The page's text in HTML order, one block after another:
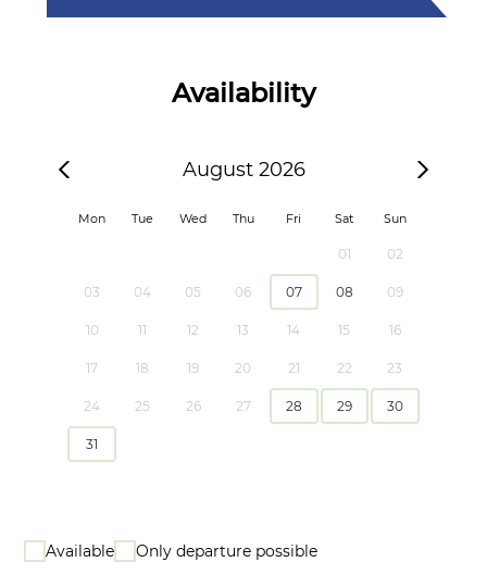
Availability
August 2026
Mon Tue Wed Thu Fri Sat Sun
01 02
03 04 05 06 07 08 09
10 11 12 13 14 15 16
17 18 19 20 21 22 23
24 25 26 27 28 29 30
31
Available Only departure possible